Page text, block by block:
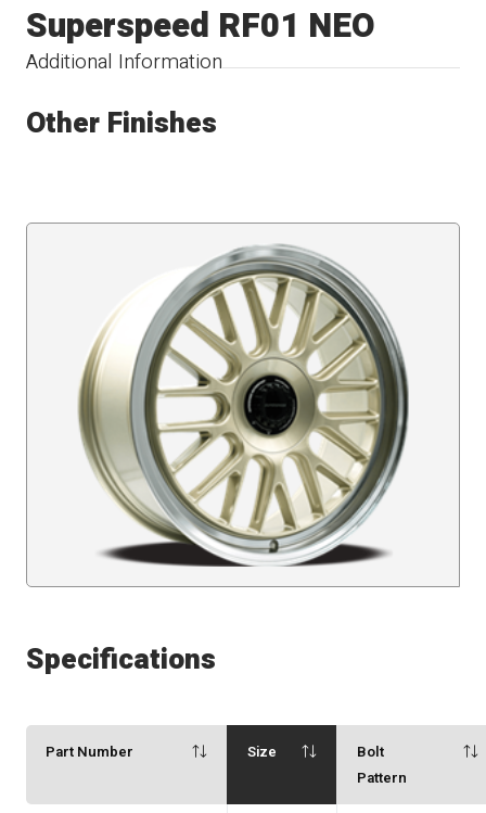
Additional Information
Superspeed RF01 NEO
Other Finishes
Specifications
Part Number Size
Bolt
Pattern